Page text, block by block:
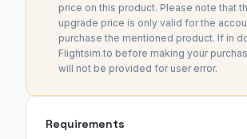
price on this product. Please note that
upgrade price is only valid for the
purchase the mentioned product. If in
Flightsim.to before making your
will not be provided for user error.
Requirements